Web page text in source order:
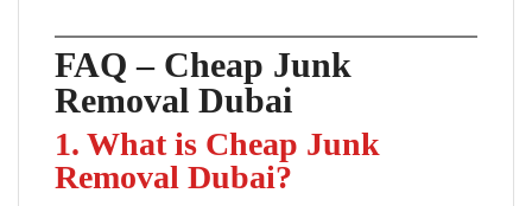
FAQ – Cheap Junk
Removal Dubai
1. What is Cheap Junk
Removal Dubai?